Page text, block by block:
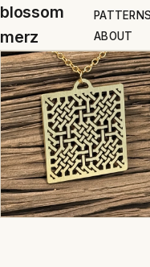
blossom
merz
ABOUT